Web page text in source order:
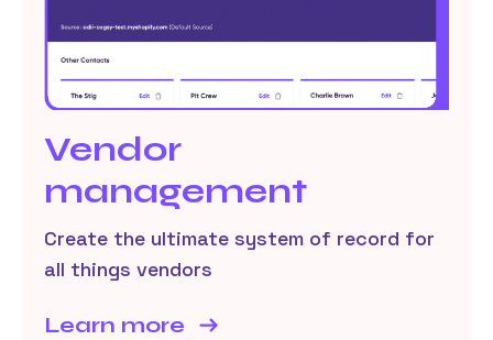
Vendor
management
Create the ultimate system of record for
all things vendors
Learn more